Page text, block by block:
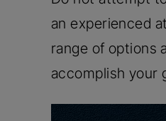
an experienced
range of options
accomplish your